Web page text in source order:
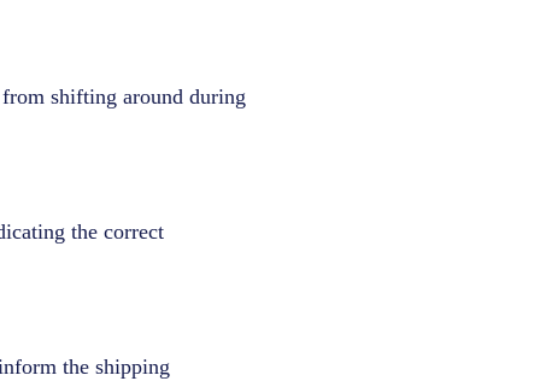
shifting around during
the correct
the shipping